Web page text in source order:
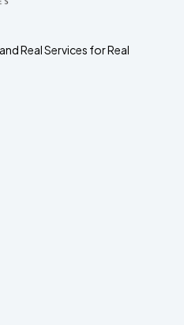
Real Services for Real